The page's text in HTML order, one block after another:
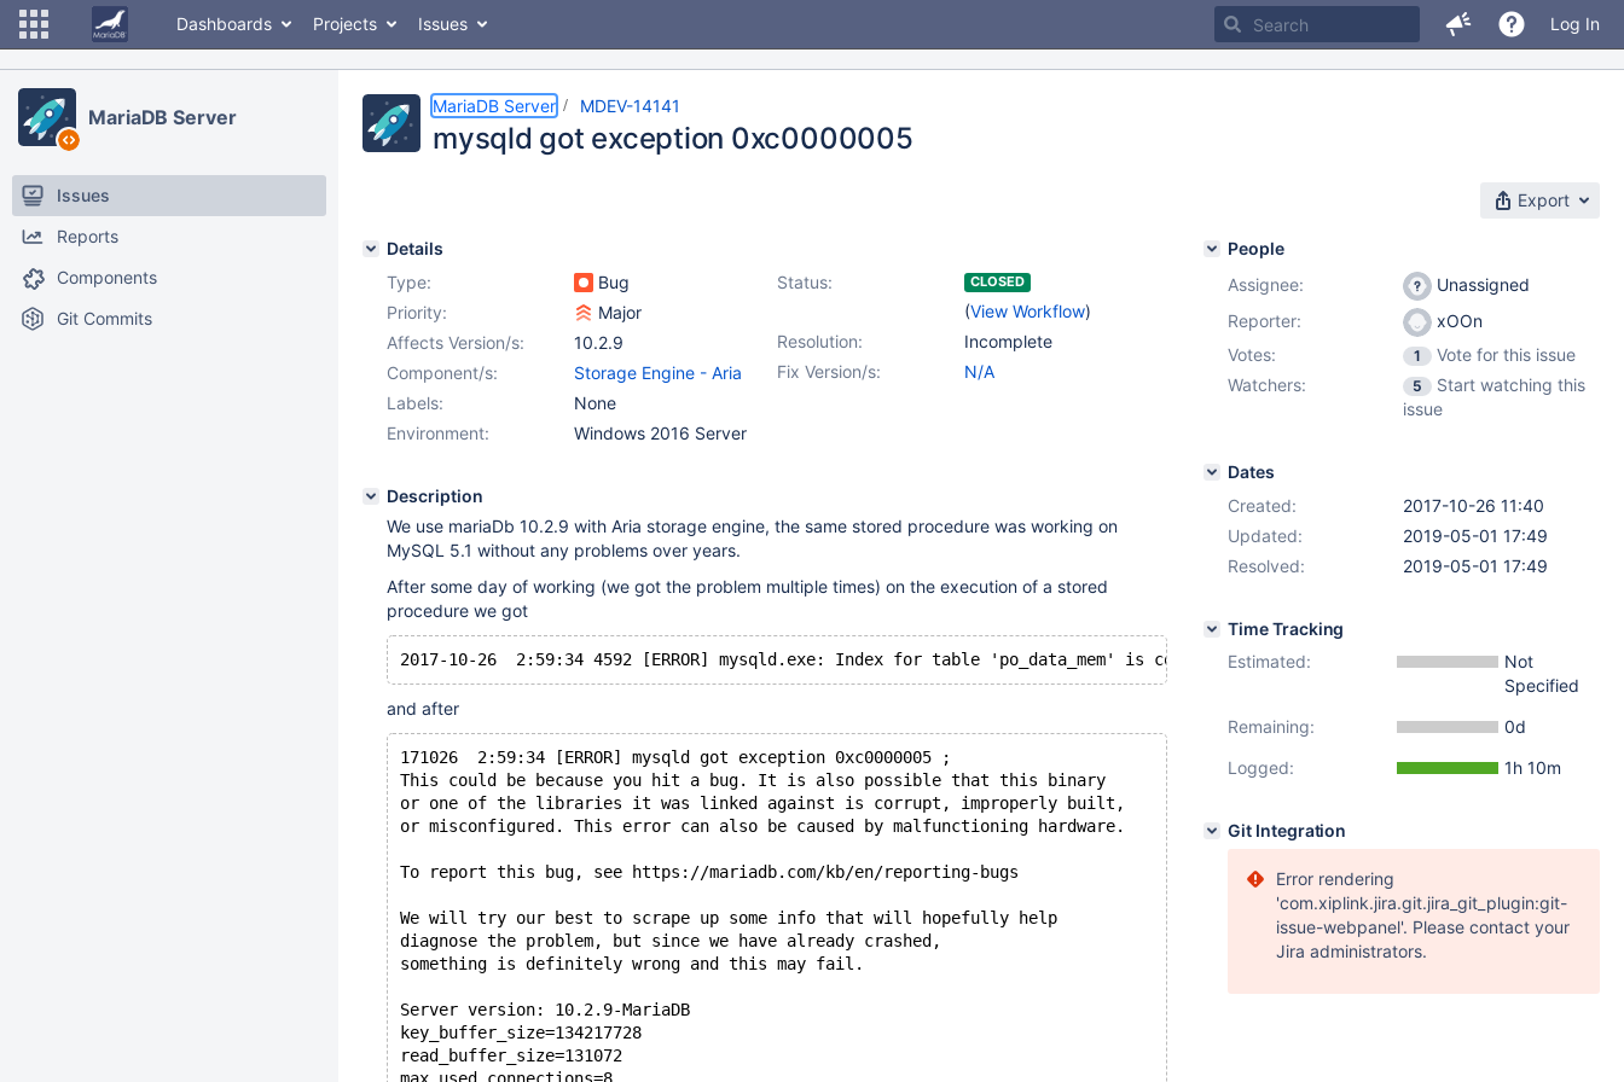
Dashboards Projects Issues Log In
MariaDB Server
Issues
Reports
Components
Git Commits
MariaDB Server MDEV-14141
mysqld got exception 0xc0000005
Export
Details
Type:
Bug Status: CLOSED
(View Workflow)
Priority:
Major
Resolution:
Incomplete
Affects Version/s:
10.2.9
Fix Version/s:
N/A
Component/s:
Storage Engine - Aria
Labels:
None
Environment:
Windows 2016 Server
Description
We use mariaDb 10.2.9 with Aria storage engine, the same stored procedure was working on
MySQL 5.1 without any problems over years.
After some day of working (we got the problem multiple times) on the execution of a stored
procedure we got
and after
171026  2:59:34 [ERROR] mysqld got exception 0xc0000005 ;
This could be because you hit a bug. It is also possible that this binary
or one of the libraries it was linked against is corrupt, improperly built,
or misconfigured. This error can also be caused by malfunctioning hardware.
To report this bug, see https://mariadb.com/kb/en/reporting-bugs
We will try our best to scrape up some info that will hopefully help
diagnose the problem, but since we have already crashed,
something is definitely wrong and this may fail.
Server version: 10.2.9-MariaDB
key_buffer_size=134217728
read_buffer_size=131072
People
Assignee:
Unassigned
Reporter:
xOOn
Votes:
1
Vote for this issue
Watchers:
5
Start watching this
issue
Dates
Created:
2017-10-26 11:40
Updated:
2019-05-01 17:49
Resolved:
2019-05-01 17:49
Time Tracking
Estimated:
Not
Specified
Remaining:
0d
Logged:
1h 10m
Git Integration
Error rendering
'com.xiplink.jira.git.jira_git_plugin:git-
issue-webpanel'. Please contact your
Jira administrators.